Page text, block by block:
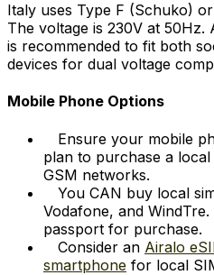
Italy uses Type F (Schuko)
The voltage is 230V at 50Hz.
is recommended to fit both
devices for dual voltage
Mobile Phone Options
Ensure your mobile
plan to purchase a
GSM networks.
You CAN buy local
Vodafone, and
passport for purchase.
Consider an Airalo
smartphone for local